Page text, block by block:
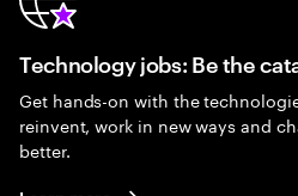
Technology jobs: Be the
Get hands-on with the
reinvent, work in new ways and
better.